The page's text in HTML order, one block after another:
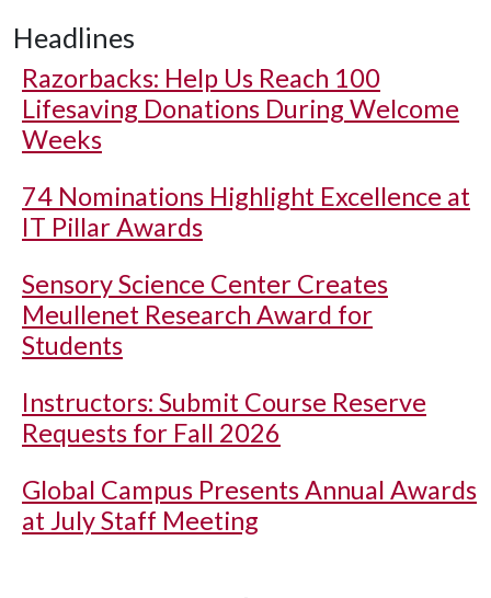
Headlines
Razorbacks: Help Us Reach 100
Lifesaving Donations During Welcome
Weeks
74 Nominations Highlight Excellence at
IT Pillar Awards
Sensory Science Center Creates
Meullenet Research Award for
Students
Instructors: Submit Course Reserve
Requests for Fall 2026
Global Campus Presents Annual Awards
at July Staff Meeting